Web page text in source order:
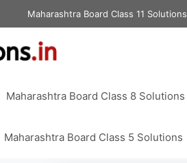
Maharashtra Board Class 11 Solutions
Maharashtra Board Class 8 Solutions
Maharashtra Board Class 5 Solutions